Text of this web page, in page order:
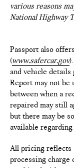
various reasons
National Highway
Passport also
(www.safercar.gov
and vehicle
Report may not be
between when a
repaired may still
but there may be
available
All pricing reflects
processing charge